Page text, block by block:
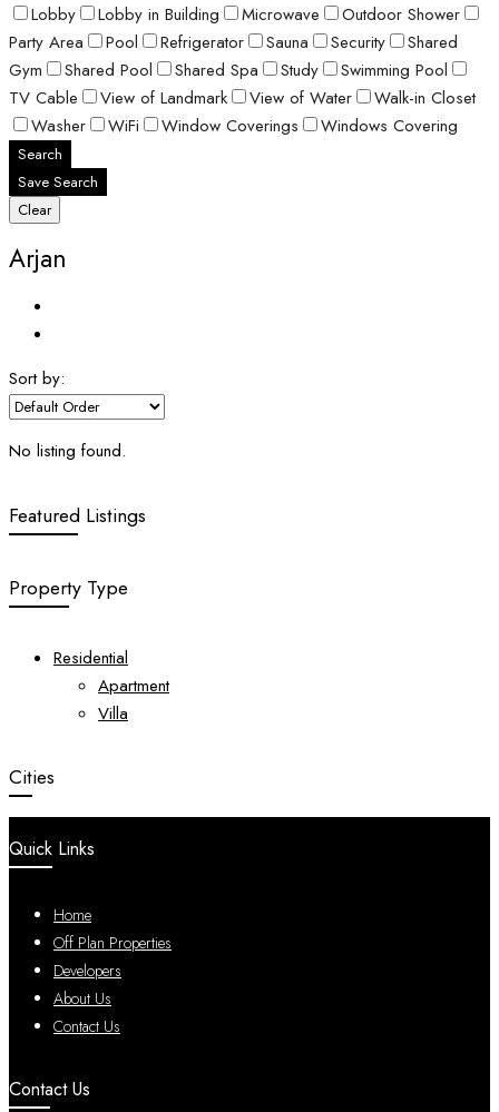
Lobby
Lobby in Building Microwave
Outdoor Shower
Party Area
Pool Refrigerator Sauna Security
Shared
Gym
Shared Pool Shared Spa Study
Swimming Pool
TV Cable
View of Landmark View of Water
Walk-in Closet
Washer
WiFi Window Coverings Windows Covering
Search
Save Search
Clear
Arjan
Sort by:
No listing found.
Featured Listings
Property Type
Residential
Apartment
Villa
Cities
Quick Links
Home
Off Plan Properties
Developers
About Us
Contact Us
Contact Us